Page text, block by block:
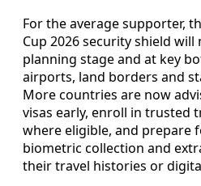
For the average supporter,
Cup 2026 security shield
planning stage and at key
airports, land borders and
More countries are now
visas early, enroll in trusted
where eligible, and prepare
biometric collection and
their travel histories or